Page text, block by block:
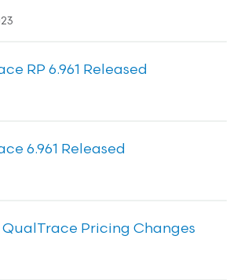
RP 6.961 Released
6.961 Released
Pricing Changes